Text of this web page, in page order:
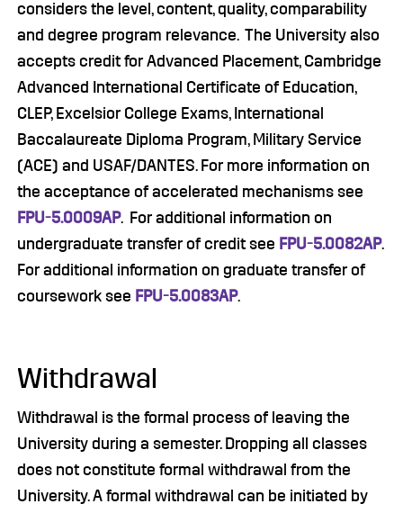
considers the level, content, quality, comparability
and degree program relevance. The University also
accepts credit for Advanced Placement, Cambridge
Advanced International Certificate of Education,
CLEP, Excelsior College Exams, International
Baccalaureate Diploma Program, Military Service
(ACE) and USAF/DANTES. For more information on
the acceptance of accelerated mechanisms see
FPU-5.0009AP. For additional information on
undergraduate transfer of credit see FPU-5.0082AP.
For additional information on graduate transfer of
coursework see FPU-5.0083AP.
Withdrawal
Withdrawal is the formal process of leaving the
University during a semester. Dropping all classes
does not constitute formal withdrawal from the
University. A formal withdrawal can be initiated by